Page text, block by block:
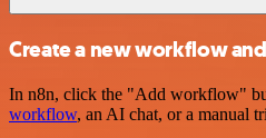
Create a new workflow
In n8n, click the "Add workflow"
workflow, an AI chat, or a manual